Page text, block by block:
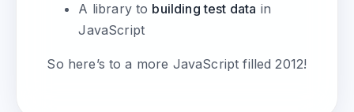
A library to building test data in
JavaScript
So here’s to a more JavaScript filled 2012!